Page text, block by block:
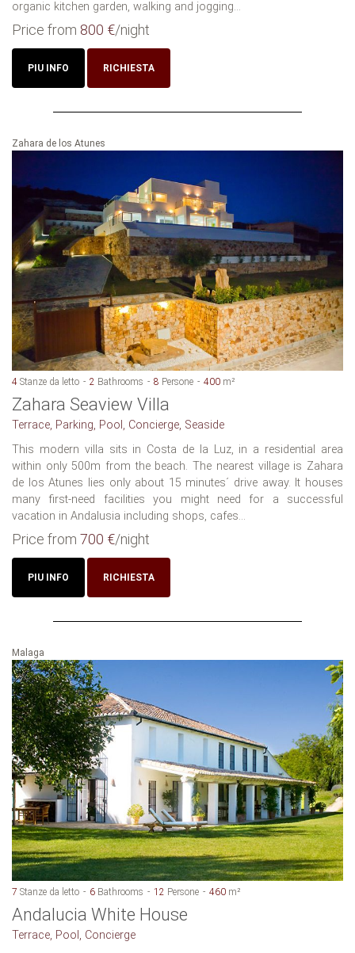
organic kitchen garden, walking and jogging...
Price from 800 €/night
PIU INFO RICHIESTA
Zahara de los Atunes
4 Stanze da letto 2 Bathrooms 8 Persone 400 m²
Zahara Seaview Villa
Terrace, Parking, Pool, Concierge, Seaside
This modern villa sits in Costa de la Luz, in a residential area
within only 500m from the beach. The nearest village is Zahara
de los Atunes lies only about 15 minutes´ drive away. It houses
many first-need facilities you might need for a successful
vacation in Andalusia including shops, cafes...
Price from 700 €/night
PIU INFO RICHIESTA
Malaga
7 Stanze da letto 6 Bathrooms 12 Persone 460 m²
Andalucia White House
Terrace, Pool, Concierge